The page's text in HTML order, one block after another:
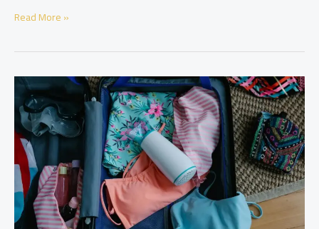
Luxury
What
to
Pack
for
Dining,
Pools,
and
Excursions
Read More »